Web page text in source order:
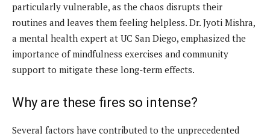
particularly vulnerable, as the chaos disrupts their
routines and leaves them feeling helpless. Dr. Jyoti Mishra,
a mental health expert at UC San Diego, emphasized the
importance of mindfulness exercises and community
support to mitigate these long-term effects.
Why are these fires so intense?
Several factors have contributed to the unprecedented